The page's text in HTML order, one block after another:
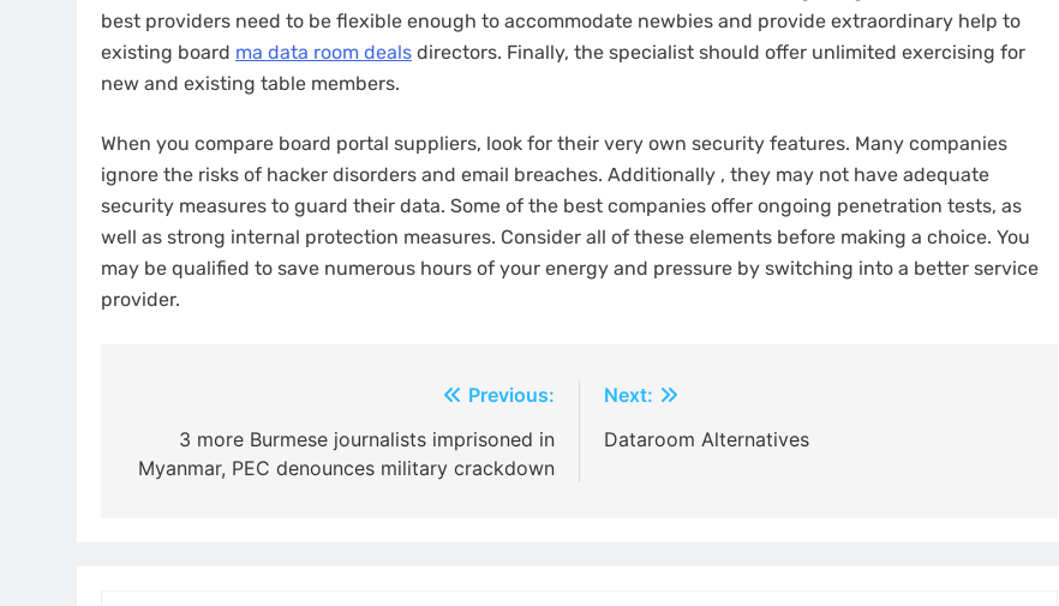
best providers need to be flexible enough to accommodate newbies and provide extraordinary help to
existing board ma data room deals directors. Finally, the specialist should offer unlimited exercising for
new and existing table members.
When you compare board portal suppliers, look for their very own security features. Many companies
ignore the risks of hacker disorders and email breaches. Additionally , they may not have adequate
security measures to guard their data. Some of the best companies offer ongoing penetration tests, as
well as strong internal protection measures. Consider all of these elements before making a choice. You
may be qualified to save numerous hours of your energy and pressure by switching into a better service
provider.
navigation
Previous:
3 more Burmese journalists imprisoned in
Myanmar, PEC denounces military crackdown
Next:
Dataroom Alternatives